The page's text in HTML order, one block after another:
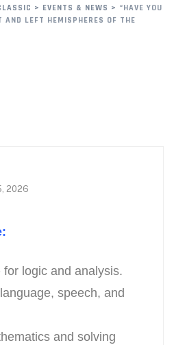
> EVENTS & NEWS > “HAVE YOU
AND LEFT HEMISPHERES OF THE
2026
for logic and analysis.
speech, and
and solving